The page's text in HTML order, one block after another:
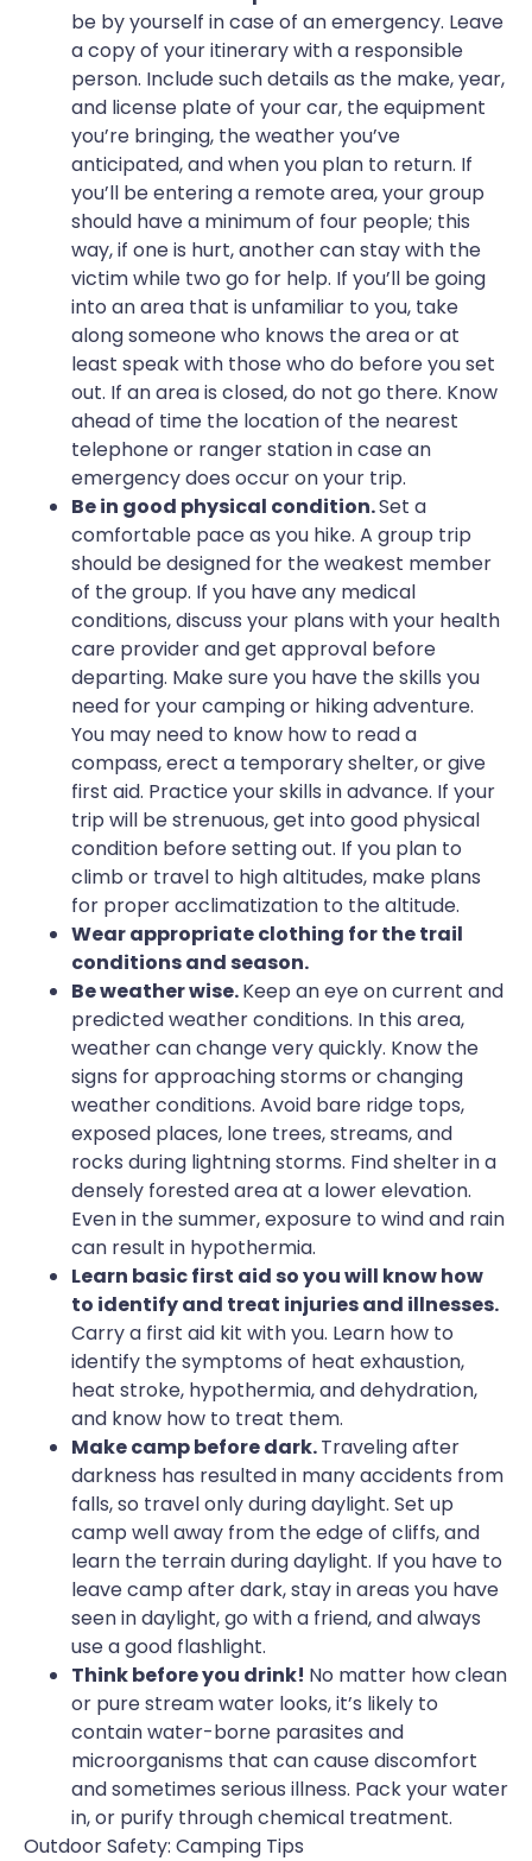
be by yourself in case of an emergency. Leave
a copy of your itinerary with a responsible
person. Include such details as the make, year,
and license plate of your car, the equipment
you’re bringing, the weather you’ve
anticipated, and when you plan to return. If
you’ll be entering a remote area, your group
should have a minimum of four people; this
way, if one is hurt, another can stay with the
victim while two go for help. If you’ll be going
into an area that is unfamiliar to you, take
along someone who knows the area or at
least speak with those who do before you set
out. If an area is closed, do not go there. Know
ahead of time the location of the nearest
telephone or ranger station in case an
emergency does occur on your trip.
Be in good physical condition.Set a
comfortable pace as you hike. A group trip
should be designed for the weakest member
of the group. If you have any medical
conditions, discuss your plans with your health
care provider and get approval before
departing. Make sure you have the skills you
need for your camping or hiking adventure.
You may need to know how to read a
compass, erect a temporary shelter, or give
first aid. Practice your skills in advance. If your
trip will be strenuous, get into good physical
condition before setting out. If you plan to
climb or travel to high altitudes, make plans
for proper acclimatization to the altitude.
Wear appropriate clothing for the trail
conditions and season.
Be weather wise.Keep an eye on current and
predicted weather conditions. In this area,
weather can change very quickly. Know the
signs for approaching storms or changing
weather conditions. Avoid bare ridge tops,
exposed places, lone trees, streams, and
rocks during lightning storms. Find shelter in a
densely forested area at a lower elevation.
Even in the summer, exposure to wind and rain
can result in hypothermia.
Learn basic first aid so you will know how
to identify and treat injuries and illnesses.
Carry a first aid kit with you. Learn how to
identify the symptoms of heat exhaustion,
heat stroke, hypothermia, and dehydration,
and know how to treat them.
Make camp before dark.Traveling after
darkness has resulted in many accidents from
falls, so travel only during daylight. Set up
camp well away from the edge of cliffs, and
learn the terrain during daylight. If you have to
leave camp after dark, stay in areas you have
seen in daylight, go with a friend, and always
use a good flashlight.
Think before you drink! No matter how clean
or pure stream water looks, it’s likely to
contain water-borne parasites and
microorganisms that can cause discomfort
and sometimes serious illness. Pack your water
in, or purify through chemical treatment.
Outdoor Safety: Camping Tips